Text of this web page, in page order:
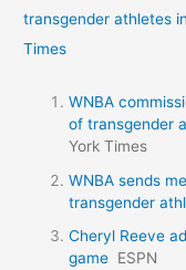
transgender athletes
Times
WNBA
of transgender
York Times
WNBA sends
transgender
Cheryl Reeve
game ESPN